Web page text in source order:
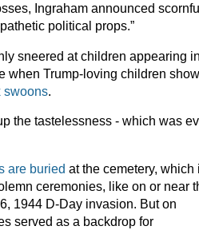
Ingraham announced
political props.”
sneered at children appearing
when Trump-loving children show
swoons.
the tastelessness - which was
are buried at the cemetery, which
ceremonies, like on or near
1944 D-Day invasion. But on
served as a backdrop for